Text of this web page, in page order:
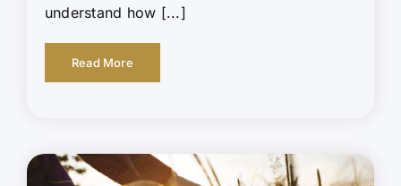
understand how [...]
Read More